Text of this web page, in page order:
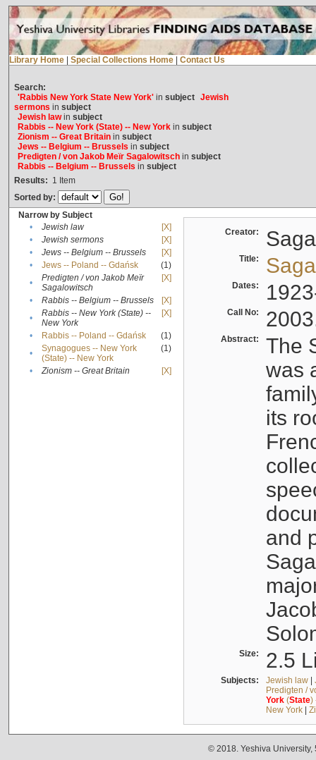
Library Home Special Collections Home Contact Us
Search:
'Rabbis New York State New York'in subject Jewish
sermons in subject
Jewish lawin subject
Rabbis -- New York (State) -- New Yorkin subject
Zionism -- Great Britainin subject
Jews -- Belgium -- Brussels in subject
Predigten / von Jakob Meïr Sagalowitschin subject
Rabbis -- Belgium -- Brussels in subject
Results: 1 Item
Sorted by:
Narrow by Subject
•
Jewish law
[X]
•
Jewish sermons
[X]
•
Jews -- Belgium -- Brussels
[X]
•
Jews -- Poland -- Gdańsk
(1)
•
Predigten / von Jakob Meïr
Sagalowitsch
[X]
• Rabbis -- Belgium -- Brussels
[X]
•
Rabbis -- New York (State) --
New York
[X]
• Rabbis -- Poland -- Gdańsk
(1)
•
Synagogues -- New York
(State) -- New York
(1)
• Zionism -- Great Britain [X]
Creator:
Title:
Dates:
Call No:
Abstract:
The
was
its
and
Size: 2.5
Subjects: Jewish law|
Predigten /
York(State)
New York|
© 2018. Yeshiva University,